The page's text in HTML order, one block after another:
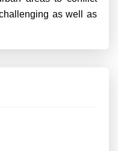
as well as